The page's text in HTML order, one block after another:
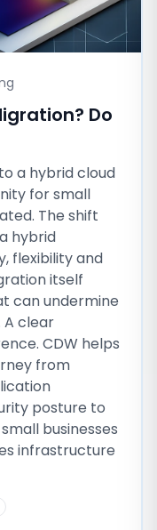
Do
a hybrid cloud
for small
The shift
hybrid
flexibility and
itself
can undermine
A clear
CDW helps
from
posture to
businesses
infrastructure